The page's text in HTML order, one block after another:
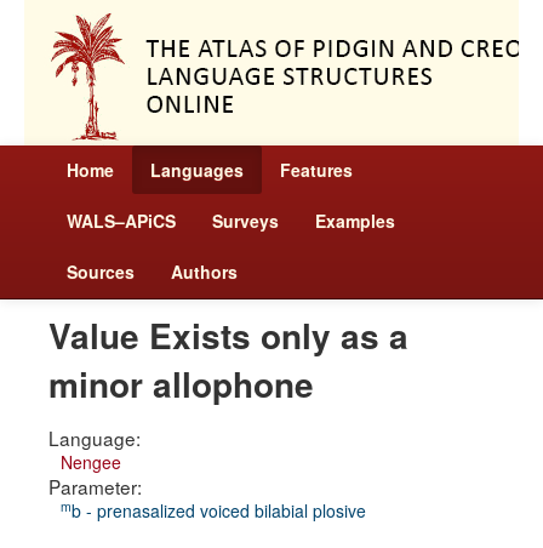
Home Languages Features
WALS–APiCS Surveys Examples
Sources Authors
Value Exists only as a
minor allophone
Language:
Nengee
Parameter:
mb - prenasalized voiced bilabial plosive